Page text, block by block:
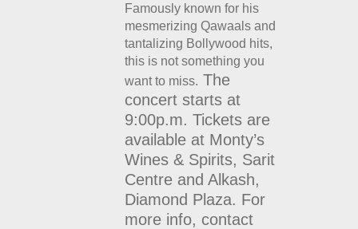
Famously known for his
mesmerizing Qawaals and
tantalizing Bollywood hits,
this is not something you
want to miss. The
concert starts at
9:00p.m. Tickets are
available at Monty’s
Wines & Spirits, Sarit
Centre and Alkash,
Diamond Plaza. For
more info, contact